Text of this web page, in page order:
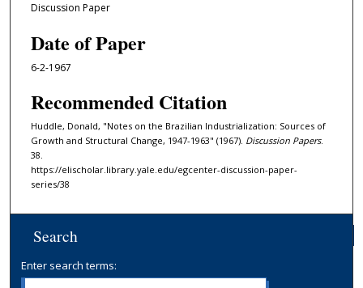
Discussion Paper
Date of Paper
6-2-1967
Recommended Citation
Huddle, Donald, "Notes on the Brazilian Industrialization: Sources of
Growth and Structural Change, 1947-1963" (1967). Discussion Papers.
38.
https://elischolar.library.yale.edu/egcenter-discussion-paper-
series/38
Search
Enter search terms: